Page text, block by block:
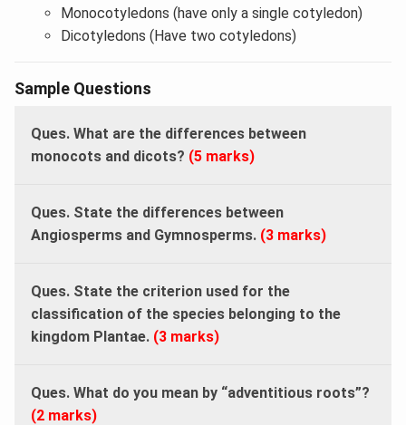
Monocotyledons (have only a single cotyledon)
Dicotyledons (Have two cotyledons)
Sample Questions
Ques. What are the differences between
monocots and dicots? (5 marks)
Ques. State the differences between
Angiosperms and Gymnosperms. (3 marks)
Ques. State the criterion used for the
classification of the species belonging to the
kingdom Plantae. (3 marks)
Ques. What do you mean by “adventitious roots”?
(2 marks)